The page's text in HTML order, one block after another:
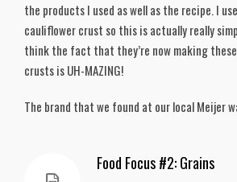
the products I used as well as the recipe. I
cauliflower crust so this is actually really
think the fact that they’re now making
crusts is UH-MAZING!
The brand that we found at our local Meijer
Food Focus #2: Grains